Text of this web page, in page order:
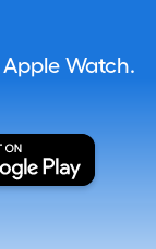
Watch.